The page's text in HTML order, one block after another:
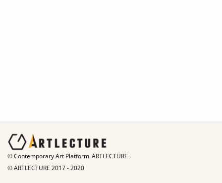
© Contemporary Art Platform_ARTLECTURE
© ARTLECTURE 2017 - 2020